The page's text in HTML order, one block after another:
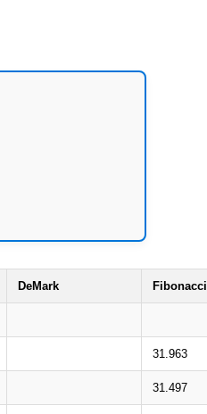
DeMark Fibonacci
31.963
31.497